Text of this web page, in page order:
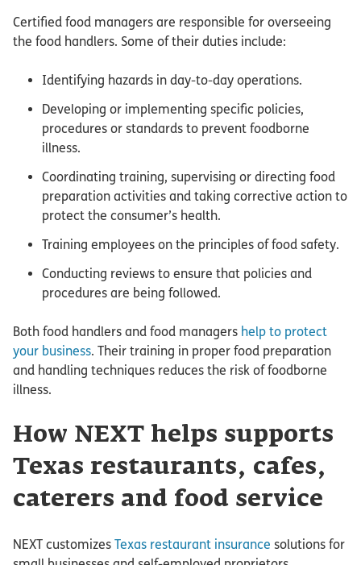
Certified food managers are responsible for overseeing
the food handlers. Some of their duties include:
Identifying hazards in day-to-day operations.
Developing or implementing specific policies,
procedures or standards to prevent foodborne
illness.
Coordinating training, supervising or directing food
preparation activities and taking corrective action to
protect the consumer’s health.
Training employees on the principles of food safety.
Conducting reviews to ensure that policies and
procedures are being followed.
Both food handlers and food managers help to protect
your business. Their training in proper food preparation
and handling techniques reduces the risk of foodborne
illness.
How NEXT helps supports
Texas restaurants, cafes,
caterers and food service
NEXT customizes Texas restaurant insurance solutions for